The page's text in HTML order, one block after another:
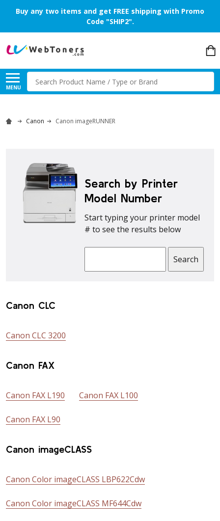
Buy any two items and get FREE shipping with Promo
Code "SHIP2".
MENU
Search
Canon Canon imageRUNNER
Search by Printer
Model Number
Start typing your printer model
# to see the results below
Canon CLC
Canon CLC 3200
Canon FAX
Canon FAX L190 Canon FAX L100
Canon FAX L90
Canon imageCLASS
Canon Color imageCLASS LBP622Cdw
Canon Color imageCLASS MF644Cdw